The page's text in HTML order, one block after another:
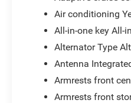
Air conditioning
All-in-one key All-
Alternator Type
Antenna
Armrests front
Armrests front